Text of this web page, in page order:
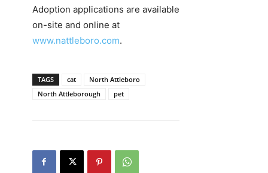
Adoption applications are available
on-site and online at
www.nattleboro.com.
TAGS cat
North Attleboro
North Attleborough
pet